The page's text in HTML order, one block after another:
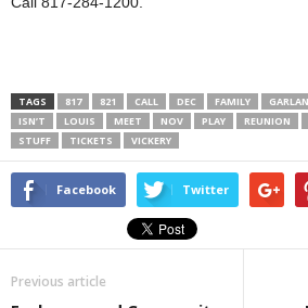
TAGS 817 821 CALL DEC FAMILY
ISN’T
LOUIS MEET NOV PLAY REUNION
STUFF
TICKETS VICKERY
Facebook Twitter
Previous article